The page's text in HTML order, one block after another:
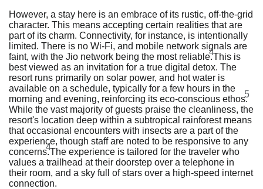
However, a stay here is an embrace of its rustic, off-the-grid
character. This means accepting certain realities that are
part of its charm. Connectivity, for instance, is intentionally
limited. There is no Wi-Fi, and mobile network signals are
faint, with the Jio network being the most reliable.4This is
best viewed as an invitation for a true digital detox. The
resort runs primarily on solar power, and hot water is
available on a schedule, typically for a few hours in the
morning and evening, reinforcing its eco-conscious ethos.5
While the vast majority of guests praise the cleanliness, the
resort's location deep within a subtropical rainforest means
that occasional encounters with insects are a part of the
experience, though staff are noted to be responsive to any
concerns.4The experience is tailored for the traveler who
values a trailhead at their doorstep over a telephone in
their room, and a sky full of stars over a high-speed internet
connection.